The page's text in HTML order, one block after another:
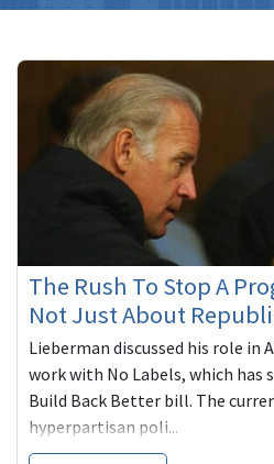
The Rush To Stop A
Not Just About
Lieberman discussed his role in
work with No Labels, which
Build Back Better bill. The
hyperpartisan poli...